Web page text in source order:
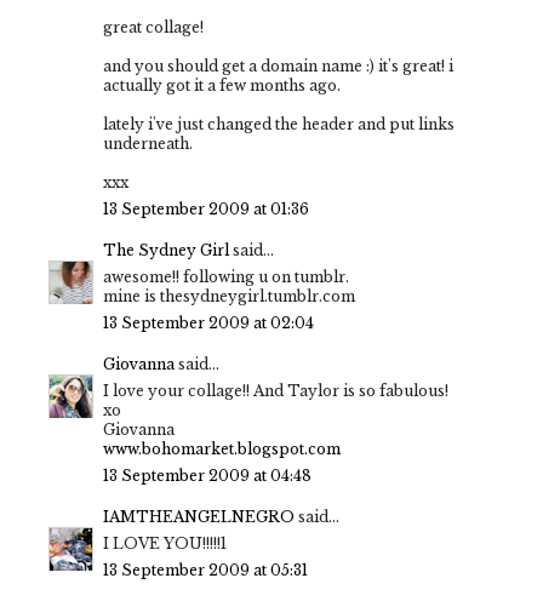
great collage!
and you should get a domain name :) it's great! i
actually got it a few months ago.
lately i've just changed the header and put links
underneath.
xxx
13 September 2009 at 01:36
The Sydney Girlsaid...
awesome!! following u on tumblr.
mine is thesydneygirl.tumblr.com
13 September 2009 at 02:04
Giovannasaid...
I love your collage!! And Taylor is so fabulous!
xo
Giovanna
www.bohomarket.blogspot.com
13 September 2009 at 04:48
IAMTHEANGELNEGRO said...
I LOVE YOU!!!!!1
13 September 2009 at 05:31